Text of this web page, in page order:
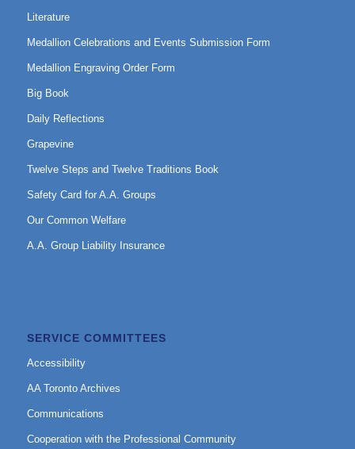
Literature
Medallion Celebrations and Events Submission Form
Medallion Engraving Order Form
Big Book
Daily Reflections
Grapevine
Twelve Steps and Twelve Traditions Book
Safety Card for A.A. Groups
Our Common Welfare
A.A. Group Liability Insurance
SERVICE COMMITTEES
Accessibility
AA Toronto Archives
Communications
Cooperation with the Professional Community